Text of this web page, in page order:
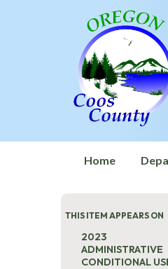
Home
THIS ITEM APPEARS ON
2023
ADMINISTRATIVE
CONDITIONAL